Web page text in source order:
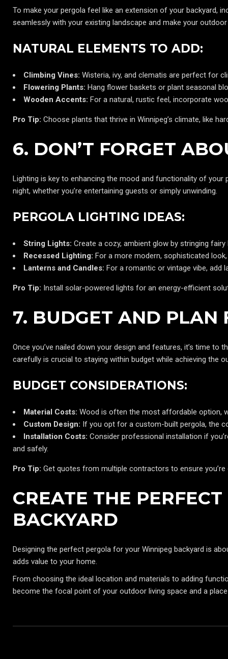
To make your pergola feel like an extension of your backyard,
seamlessly with your existing landscape and make your
NATURAL ELEMENTS TO ADD:
Climbing Vines: Wisteria, ivy, and clematis are perfect for
Flowering Plants: Hang flower baskets or plant seasonal
Wooden Accents: For a natural, rustic feel, incorporate
Pro Tip: Choose plants that thrive in Winnipeg’s climate, like
6. DON’T FORGET
Lighting is key to enhancing the mood and functionality of your
night, whether you’re entertaining guests or simply unwinding.
PERGOLA LIGHTING IDEAS:
String Lights: Create a cozy, ambient glow by stringing
Recessed Lighting: For a more modern, sophisticated
Lanterns and Candles: For a romantic or vintage vibe, add
Pro Tip: Install solar-powered lights for an energy-efficient
7. BUDGET AND PLAN
Once you’ve nailed down your design and features, it’s time
carefully is crucial to staying within budget while achieving the
BUDGET CONSIDERATIONS:
Material Costs: Wood is often the most affordable option,
Custom Design: If you opt for a custom-built pergola, the
Installation Costs: Consider professional installation if
and safely.
Pro Tip: Get quotes from multiple contractors to ensure
CREATE THE
BACKYARD
Designing the perfect pergola for your Winnipeg backyard is
adds value to your home.
From choosing the ideal location and materials to adding
become the focal point of your outdoor living space and a